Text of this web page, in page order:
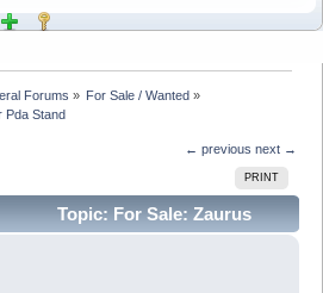
Forums » For Sale / Wanted»
Pda Stand
← previous next →
PRINT
Topic: For Sale: Zaurus
(Read 4201 times)